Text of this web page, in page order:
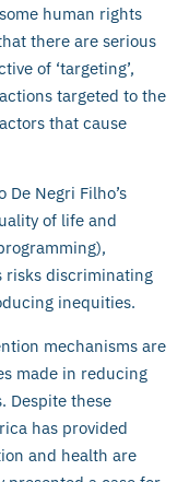
human rights
there are serious
of ‘targeting’,
targeted to the
that cause
Negri Filho’s
of life and
risks discriminating
inequities.
mechanisms are
made in reducing
Despite these
has provided
and health are